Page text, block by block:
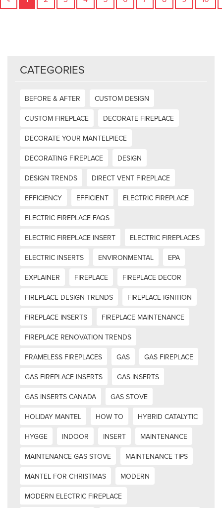
CATEGORIES
BEFORE & AFTER
CUSTOM DESIGN
CUSTOM FIREPLACE
DECORATE FIREPLACE
DECORATE YOUR MANTELPIECE
DECORATING FIREPLACE
DESIGN
DESIGN TRENDS
DIRECT VENT FIREPLACE
EFFICIENCY
EFFICIENT
ELECTRIC FIREPLACE
ELECTRIC FIREPLACE FAQS
ELECTRIC FIREPLACE INSERT
ELECTRIC FIREPLACES
ELECTRIC INSERTS
ENVIRONMENTAL
EPA
EXPLAINER
FIREPLACE
FIREPLACE DECOR
FIREPLACE DESIGN TRENDS
FIREPLACE IGNITION
FIREPLACE INSERTS
FIREPLACE MAINTENANCE
FIREPLACE RENOVATION TRENDS
FRAMELESS FIREPLACES
GAS
GAS FIREPLACE
GAS FIREPLACE INSERTS
GAS INSERTS
GAS INSERTS CANADA
GAS STOVE
HOLIDAY MANTEL
HOW TO
HYBRID CATALYTIC
HYGGE
INDOOR INSERT
MAINTENANCE
MAINTENANCE GAS STOVE
MAINTENANCE TIPS
MANTEL FOR CHRISTMAS
MODERN
MODERN ELECTRIC FIREPLACE